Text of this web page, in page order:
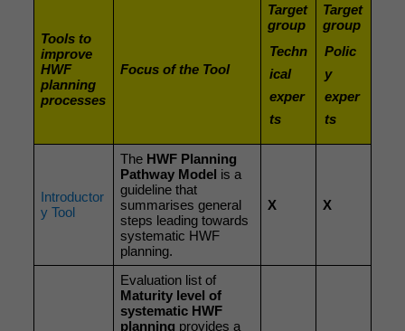
Tools to
improve
HWF
planning
processes
Focus of the Tool
Target
group
Techn
ical
exper
ts
Target
group
Polic
y
exper
ts
Introductor
y Tool
The HWF Planning
Pathway Model is a
guideline that
summarises general
steps leading towards
systematic HWF
planning.
X X
Evaluation list of
Maturity level of
systematic HWF
planning provides a